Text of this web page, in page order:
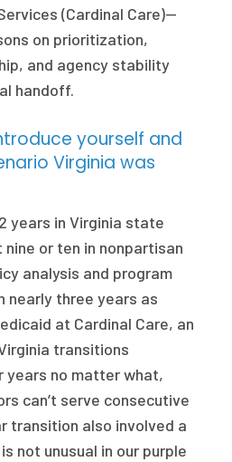
(Cardinal Care)—
on prioritization,
and agency stability
handoff.
yourself and
Virginia was
years in Virginia state
or ten in nonpartisan
analysis and program
nearly three years as
at Cardinal Care, an
transitions
years no matter what,
can’t serve consecutive
transition also involved a
not unusual in our purple